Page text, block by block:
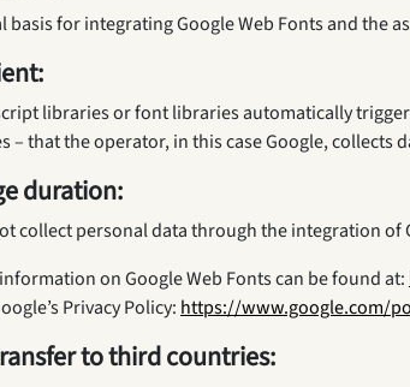
basis for integrating Google Web Fonts and the
libraries or font libraries automatically
– that the operator, in this case Google, collects
duration:
collect personal data through the integration of
on Google Web Fonts can be found at:
Privacy Policy: https://www.google.com/
to third countries: